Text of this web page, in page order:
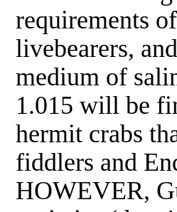
requirements
livebearers,
medium of
1.015 will be
hermit crabs
fiddlers and
HOWEVER,